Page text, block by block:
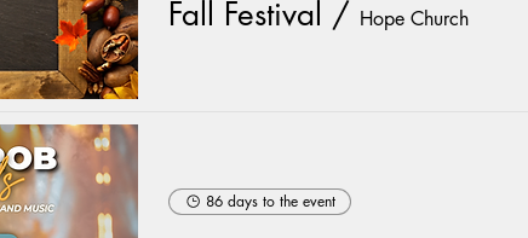
Fall Festival / Hope Church
86 days to the event